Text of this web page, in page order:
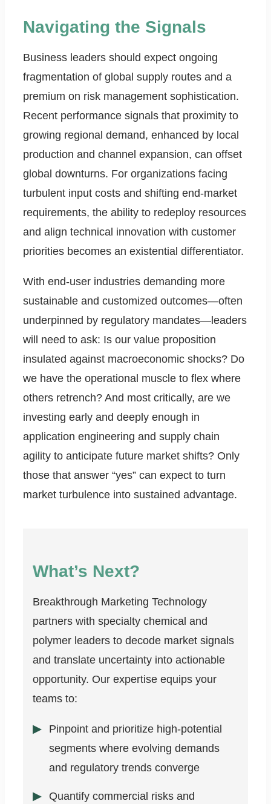
Navigating the Signals
Business leaders should expect ongoing
fragmentation of global supply routes and a
premium on risk management sophistication.
Recent performance signals that proximity to
growing regional demand, enhanced by local
production and channel expansion, can offset
global downturns. For organizations facing
turbulent input costs and shifting end-market
requirements, the ability to redeploy resources
and align technical innovation with customer
priorities becomes an existential differentiator.
With end-user industries demanding more
sustainable and customized outcomes—often
underpinned by regulatory mandates—leaders
will need to ask: Is our value proposition
insulated against macroeconomic shocks? Do
we have the operational muscle to flex where
others retrench? And most critically, are we
investing early and deeply enough in
application engineering and supply chain
agility to anticipate future market shifts? Only
those that answer “yes” can expect to turn
market turbulence into sustained advantage.
What’s Next?
Breakthrough Marketing Technology
partners with specialty chemical and
polymer leaders to decode market signals
and translate uncertainty into actionable
opportunity. Our expertise equips your
teams to:
Pinpoint and prioritize high-potential
segments where evolving demands
and regulatory trends converge
Quantify commercial risks and